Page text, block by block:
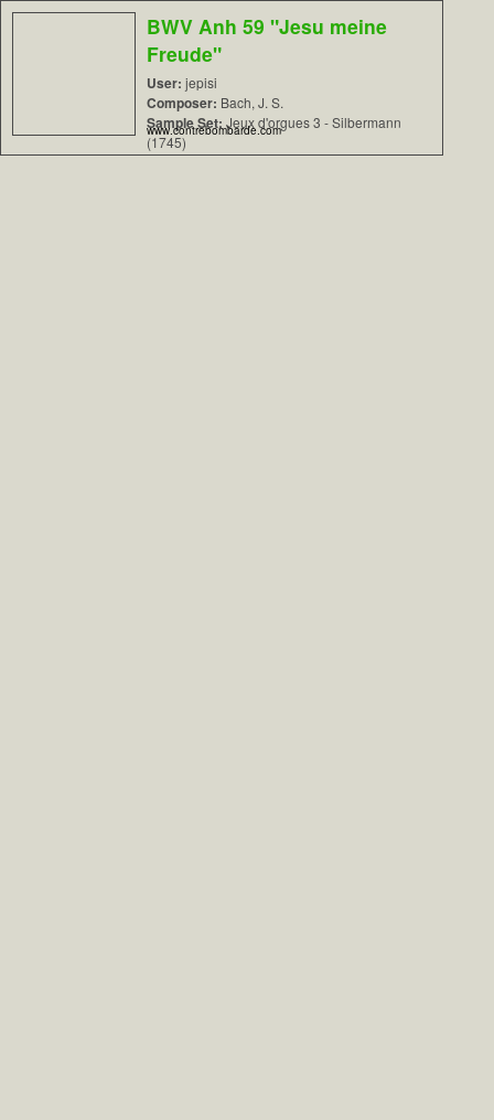
BWV Anh 59 "Jesu meine
Freude"
User: jepisi
Composer: Bach, J. S.
Sample Set: Jeux d'orgues 3 - Silbermann
(1745)
www.contrebombarde.com